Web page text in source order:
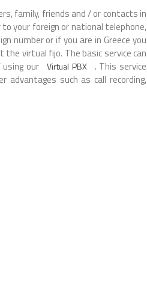
family, friends and / or contacts in
your foreign or national telephone,
number or if you are in Greece you
virtual fijo. The basic service can
our
Virtual PBX
. This service
such as call recording,